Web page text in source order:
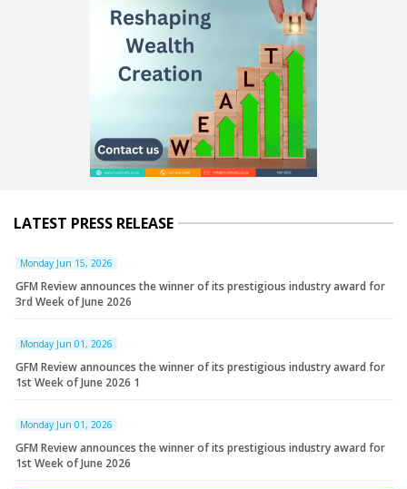
LATEST PRESS RELEASE
Monday Jun 15, 2026
GFM Review announces the winner of its prestigious industry award for
3rd Week of June 2026
Monday Jun 01, 2026
GFM Review announces the winner of its prestigious industry award for
1st Week of June 2026 1
Monday Jun 01, 2026
GFM Review announces the winner of its prestigious industry award for
1st Week of June 2026